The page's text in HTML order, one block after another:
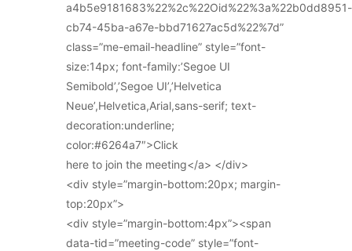
a4b5e9181683%22%2c%22Oid%22%3a%22b0dd8951-
cb74-45ba-a67e-bbd71627ac5d%22%7d”
class=”me-email-headline” style=”font-
size:14px; font-family:’Segoe UI
Semibold’,’Segoe UI’,’Helvetica
Neue’,Helvetica,Arial,sans-serif; text-
decoration:underline;
color:#6264a7″>Click
here to join the meeting</a> </div>
<div style=”margin-bottom:20px; margin-
top:20px”>
<div style=”margin-bottom:4px”><span
data-tid=”meeting-code” style=”font-